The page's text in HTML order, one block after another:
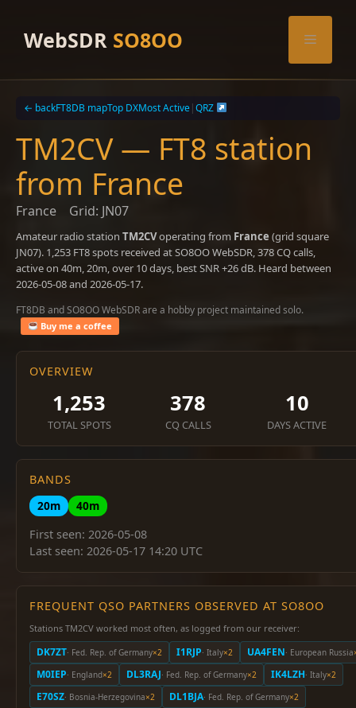
contentWebSDR SO8OO Menu
← backFT8DB mapTop DXMost Active|QRZ
TM2CV — FT8 station
from France
France Grid: JN07
Amateur radio station TM2CVoperating from France (grid square
JN07). 1,253 FT8 spots received at SO8OO WebSDR, 378 CQ calls,
active on 40m, 20m, over 10 days, best SNR +26 dB. Heard between
2026-05-08 and 2026-05-17.
FT8DB and SO8OO WebSDR are a hobby project maintained solo.
Buy me a coffee
OVERVIEW
1,253
TOTAL SPOTS
378
CQ CALLS
10
DAYS ACTIVE
BANDS
20m
40m
First seen: 2026-05-08
Last seen: 2026-05-17 14:20 UTC
FREQUENT QSO PARTNERS OBSERVED AT SO8OO
Stations TM2CV worked most often, as logged from our receiver:
DK7ZT· Fed. Rep. of Germany×2 I1RJP· Italy×2 UA4FEN· European Russia
M0IEP· England×2 DL3RAJ· Fed. Rep. of Germany×2 IK4LZH· Italy×2
E70SZ· Bosnia-Herzegovina×2 DL1BJA· Fed. Rep. of Germany×2